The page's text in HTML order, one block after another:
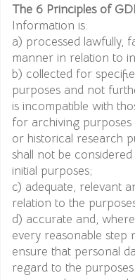
The 6 Principles of
Information is:
a) processed lawfully,
manner in relation to
b) collected for
purposes and not
is incompatible with
for archiving purposes
or historical research
shall not be
initial purposes;
c) adequate, relevant
relation to the
d) accurate and,
every reasonable step
ensure that personal
regard to the